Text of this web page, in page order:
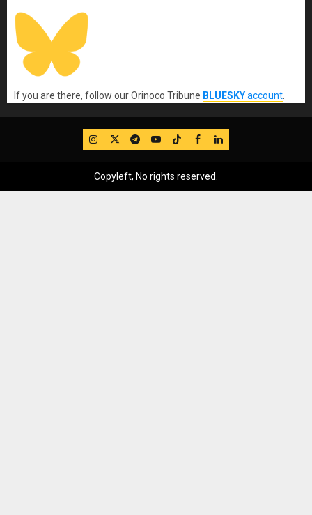
If you are there, follow our Orinoco Tribune BLUESKYaccount.
IG TwitterTelegram
YouTube
TikTok
FB LinkedIn
Copyleft, No rights reserved.